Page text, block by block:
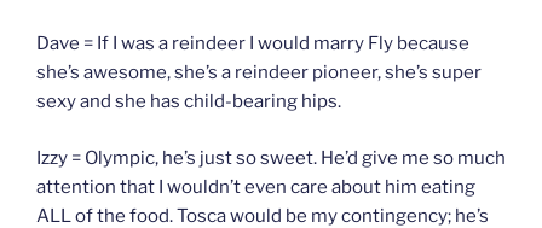
Dave = If I was a reindeer I would marry Fly because
she’s awesome, she’s a reindeer pioneer, she’s super
sexy and she has child-bearing hips.
Izzy = Olympic, he’s just so sweet. He’d give me so much
attention that I wouldn’t even care about him eating
ALL of the food. Tosca would be my contingency; he’s